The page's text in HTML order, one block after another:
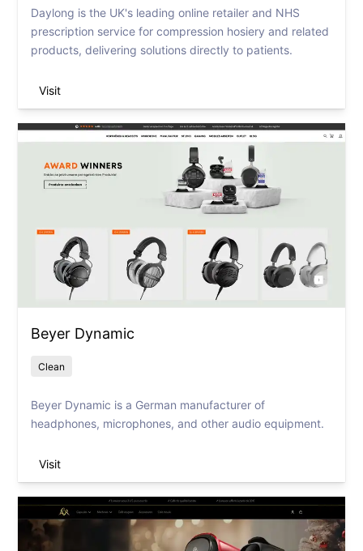
Daylong is the UK's leading online retailer and NHS
prescription service for compression hosiery and related
products, delivering solutions directly to patients.
Visit
Beyer Dynamic
Clean
Beyer Dynamic is a German manufacturer of
headphones, microphones, and other audio equipment.
Visit